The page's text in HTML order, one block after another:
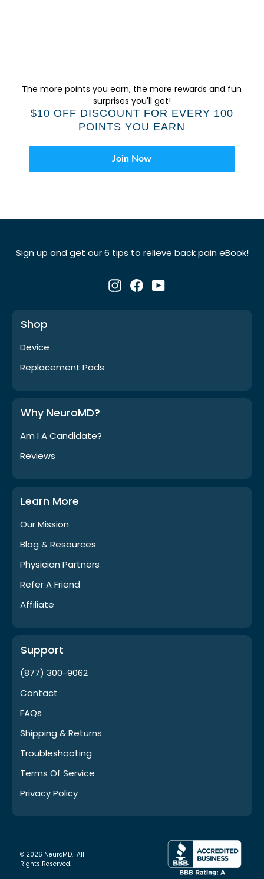
The more points you earn, the more rewards and fun
surprises you'll get!
$10 OFF DISCOUNT FOR EVERY 100
POINTS YOU EARN
Join Now
Shop
Device
Replacement Pads
Why NeuroMD?
Am I A Candidate?
Reviews
Learn More
Our Mission
Blog & Resources
Physician Partners
Refer A Friend
Affiliate
Support
(877) 300-9062
Contact
FAQs
Shipping & Returns
Troubleshooting
Terms Of Service
Privacy Policy
Sign up and get our 6 tips to relieve back pain eBook!
Instagram
Facebook
YouTube
© 2026 NeuroMD. All
Rights Reserved.